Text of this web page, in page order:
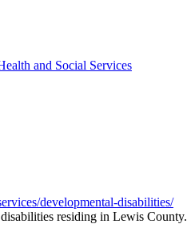
and Social Services
developmental-disabilities/
residing in Lewis County.